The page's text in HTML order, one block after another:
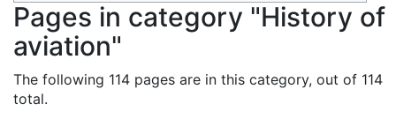
Pages in category "History of
aviation"
The following 114 pages are in this category, out of 114
total.